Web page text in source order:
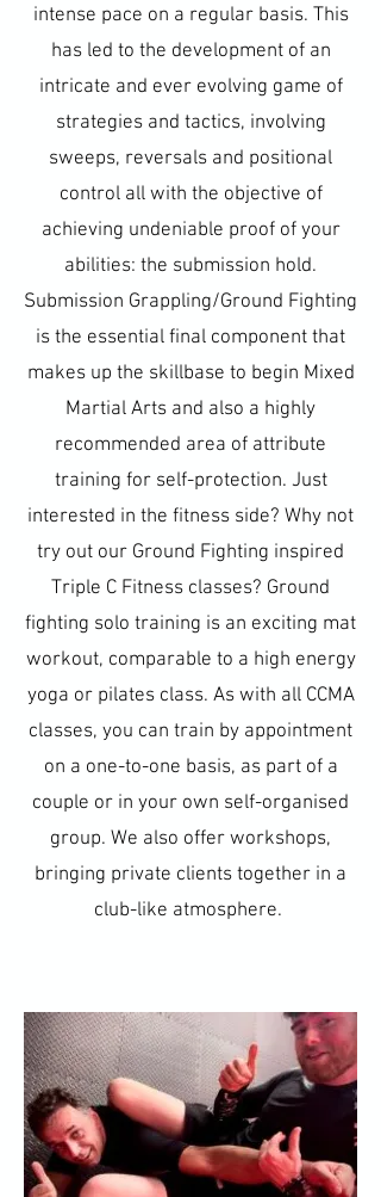
intense pace on a regular basis. This
has led to the development of an
intricate and ever evolving game of
strategies and tactics, involving
sweeps, reversals and positional
control all with the objective of
achieving undeniable proof of your
abilities: the submission hold.
Submission Grappling/Ground Fighting
is the essential final component that
makes up the skillbase to begin Mixed
Martial Arts and also a highly
recommended area of attribute
training for self-protection. Just
interested in the fitness side? Why not
try out our Ground Fighting inspired
Triple C Fitness classes? Ground
fighting solo training is an exciting mat
workout, comparable to a high energy
yoga or pilates class. As with all CCMA
classes, you can train by appointment
on a one-to-one basis, as part of a
couple or in your own self-organised
group. We also offer workshops,
bringing private clients together in a
club-like atmosphere.